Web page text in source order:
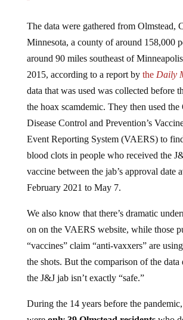
Minnesota, a county of around 158,000
around 90 miles southeast of
2015, according to a report bytheDaily
data that was used was collected before
the hoax scamdemic. They then used the
Disease Control and Prevention’s
Event Reporting System (VAERS) to find
blood clots in people who received the
vaccine between the jab’s approval date
February 2021 to May 7.
on on the VAERS website, while those
“vaccines” claim “anti-vaxxers” are
the shots. But the comparison of the
the J&J jab isn’t exactly “safe.”
wereonly 39 Olmstead residentswho